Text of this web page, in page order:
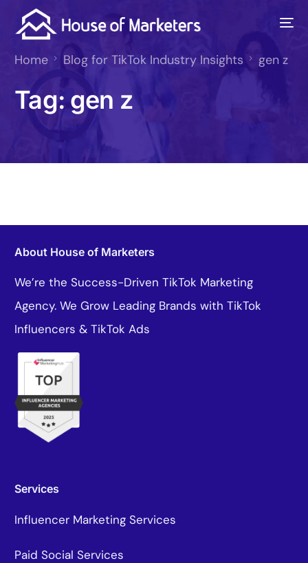
Home Blog for TikTok Industry Insights gen z
Tag: gen z
About House of Marketers
We’re the Success-Driven TikTok Marketing
Agency. We Grow Leading Brands with TikTok
Influencers & TikTok Ads
Services
Influencer Marketing Services
Paid Social Services